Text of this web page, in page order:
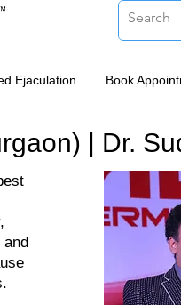
Ejaculation Book
| Dr.
and